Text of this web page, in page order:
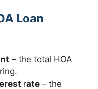
Loan
– the total HOA
rate – the